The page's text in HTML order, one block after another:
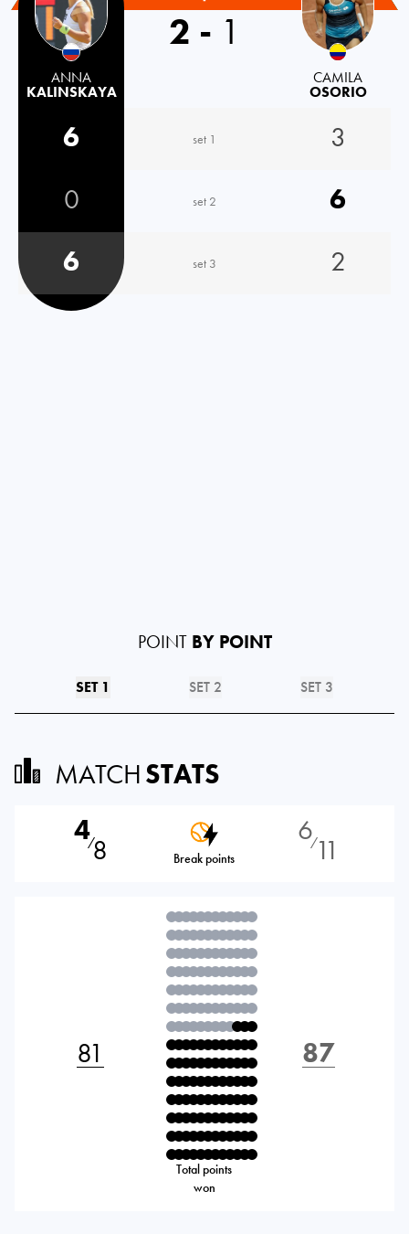
ANNA
KALINSKAYA
2 - 1
CAMILA
OSORIO
6 set 1
3
0
set 2
6
6
set 3 2
POINT BY POINT
SET 1 SET 2 SET 3
MATCHSTATS
4⁄8 Break points
6⁄11
81
Total points
won
87